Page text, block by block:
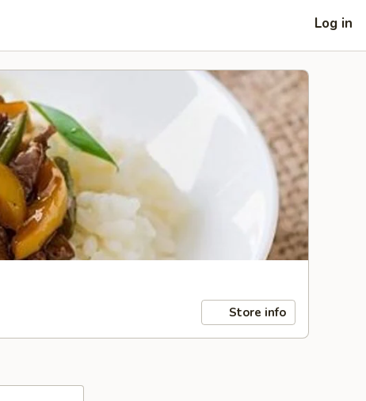
Log in
Store info